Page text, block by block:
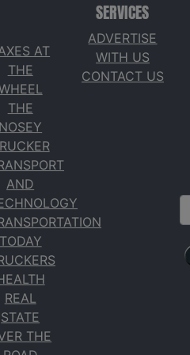
AT
THE
THE
NOSEY
AND
TODAY
REAL
STATE
THE
SERVICES
ADVERTISE
WITH US
CONTACT US